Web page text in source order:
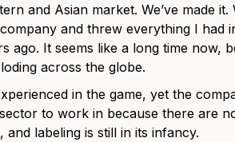
and Asian market. We’ve made
and threw everything I had
ago. It seems like a long time now,
across the globe.
in the game, yet the
to work in because there are
and labeling is still in its infancy.